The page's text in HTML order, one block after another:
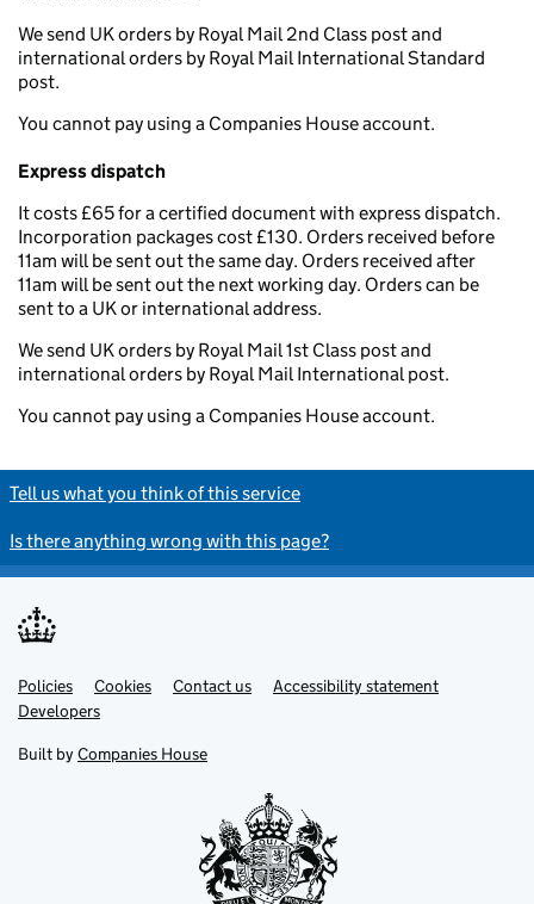
We send UK orders by Royal Mail 2nd Class post and
international orders by Royal Mail International Standard
post.
You cannot pay using a Companies House account.
Express dispatch
It costs £65 for a certified document with express dispatch.
Incorporation packages cost £130. Orders received before
11am will be sent out the same day. Orders received after
11am will be sent out the next working day. Orders can be
sent to a UK or international address.
We send UK orders by Royal Mail 1st Class post and
international orders by Royal Mail International post.
You cannot pay using a Companies House account.
Tell us what you think of this service
Is there anything wrong with this page?
Support links
Policies Cookies Contact us
Accessibility statement
Developers
Built by Companies House